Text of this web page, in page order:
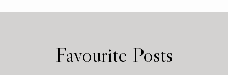
Favourite Posts